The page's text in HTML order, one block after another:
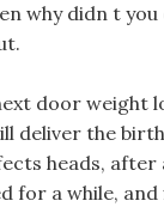
why didn t
door weight
deliver the
heads, after
for a while,